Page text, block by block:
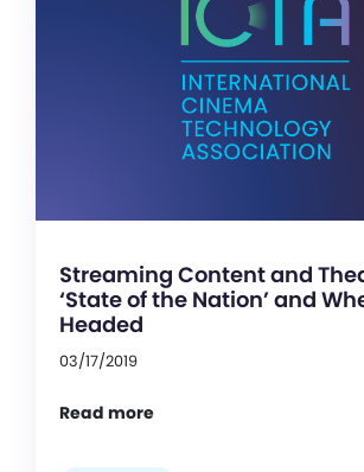
Streaming Content and
‘State of the Nation’ and
Headed
03/17/2019
Read more